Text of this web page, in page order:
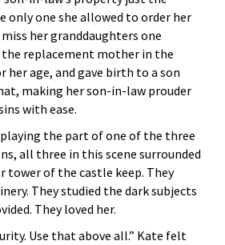
only one she allowed to order her
her granddaughters one
the replacement mother in the
her age, and gave birth to a son
making her son-in-law prouder
with ease.
playing the part of one of the three
all three in this scene surrounded
tower of the castle keep. They
They studied the dark subjects
They loved her.
Use that above all.” Kate felt